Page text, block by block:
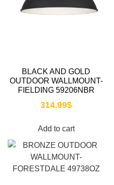
BLACK AND GOLD
OUTDOOR WALLMOUNT-
FIELDING 59206NBR
314.99$
Add to cart